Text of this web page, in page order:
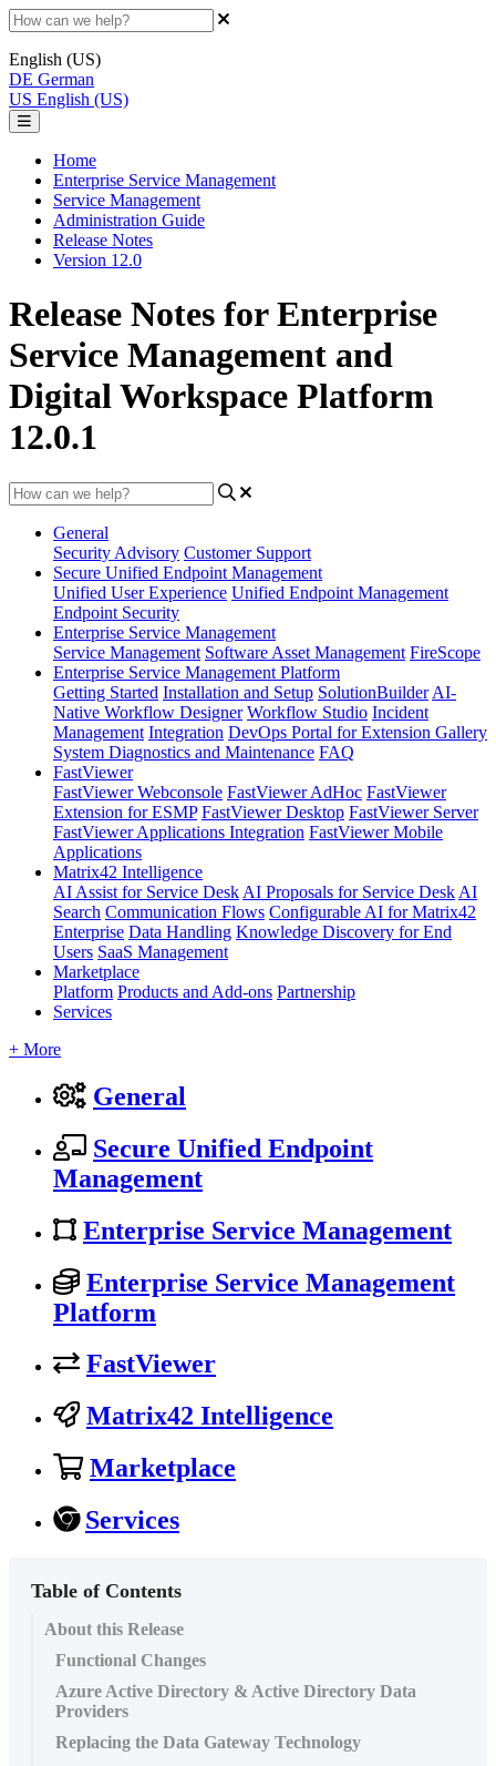
English (US)
DE German
US English (US)
Home
Enterprise Service Management
Service Management
Administration Guide
Release Notes
Version 12.0
Release Notes for Enterprise
Service Management and
Digital Workspace Platform
12.0.1
General
Security Advisory Customer Support
Secure Unified Endpoint Management
Unified User Experience Unified Endpoint Management
Endpoint Security
Enterprise Service Management
Service Management Software Asset Management FireScope
Enterprise Service Management Platform
Getting Started Installation and Setup SolutionBuilder AI-
Native Workflow Designer Workflow Studio Incident
Management Integration DevOps Portal for Extension Gallery
System Diagnostics and Maintenance FAQ
FastViewer
FastViewer Webconsole FastViewer AdHoc FastViewer
Extension for ESMP FastViewer Desktop FastViewer Server
FastViewer Applications Integration FastViewer Mobile
Applications
Matrix42 Intelligence
AI Assist for Service Desk AI Proposals for Service Desk AI
Search Communication Flows Configurable AI for Matrix42
Enterprise Data Handling Knowledge Discovery for End
Users SaaS Management
Marketplace
Platform Products and Add-ons Partnership
Services
+ More
General
Secure Unified Endpoint
Management
Enterprise Service Management
Enterprise Service Management
Platform
FastViewer
Matrix42 Intelligence
Marketplace
Services
Table of Contents
About this Release
Functional Changes
Azure Active Directory & Active Directory Data
Providers
Replacing the Data Gateway Technology